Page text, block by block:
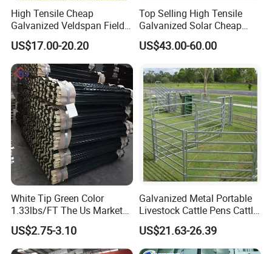
High Tensile Cheap
Galvanized Veldspan Field
Fence Hog Farm Fence Wire
for Livestock
US$17.00-20.20
Top Selling High Tensile
Galvanized Solar Cheap
Woven Hinge Joint Field
Wire Metal Mesh Roll
Deer Farm Livestock Fence
Panel Pasture
US$43.00-60.00
White Tip Green Color
1.33lbs/FT The Us Market
Farm Fence T Studded Post
Cheap Fence T Posts/Steel
Fence Post for Sale
US$2.75-3.10
Galvanized Metal Portable
Livestock Cattle Pens Cattle
Corral Fence Panels Welded
Steel Panel Heavy Duty
Ranch Farm Animal Fence
US$21.63-26.39